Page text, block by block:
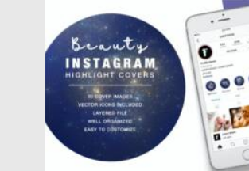
Posted on 29.07.2021 by Spread
Updated on 29.07.2021